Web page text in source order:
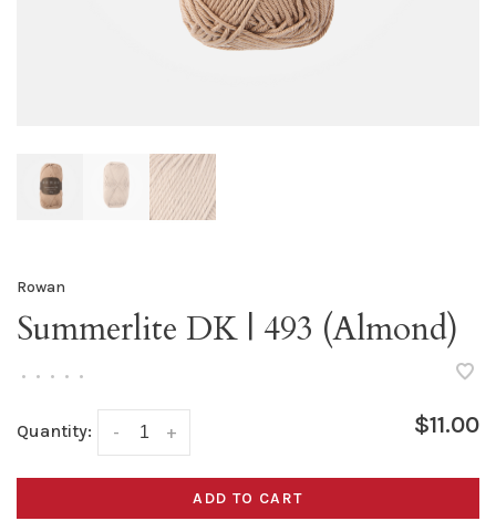
Rowan
Summerlite DK | 493 (Almond)
• • • • •
Quantity: +
- $11.00
ADD TO CART